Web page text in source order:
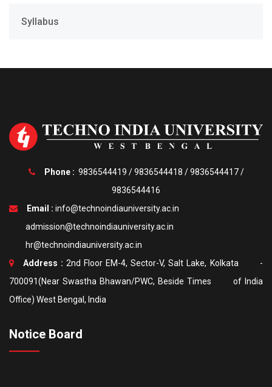
Syllabus
Phone : 9836544419 /9836544418 /9836544417/
9836544416
Email : info@technoindiauniversity.ac.in
admission@technoindiauniversity.ac.in
hr@technoindiauniversity.ac.in
Address : 2nd Floor EM-4, Sector-V, Salt Lake, Kolkata -
700091(Near Swastha Bhawan/PWC, Beside Times of India
Office) West Bengal, India
Notice Board